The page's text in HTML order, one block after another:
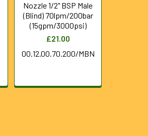
Nozzle 1/2" BSP Male
(Blind) 70lpm/200bar
(15gpm/3000psi)
£21.00
00.12.00.70.200/MBN